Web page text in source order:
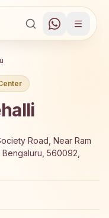
Road, Near Ram
560092,